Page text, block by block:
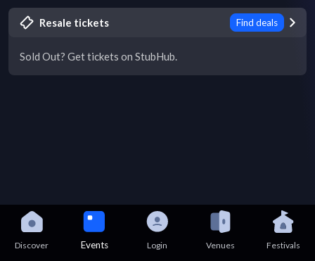
Resale tickets Find deals
Sold Out? Get tickets on StubHub.
Discover Events Login Venues Festivals